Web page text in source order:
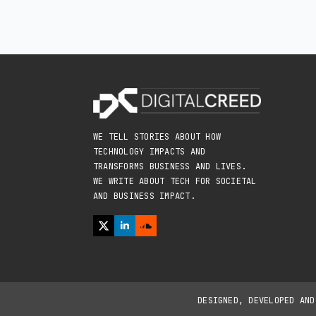
WE TELL STORIES ABOUT HOW
TECHNOLOGY IMPACTS AND
TRANSFORMS BUSINESS AND LIVES.
WE WRITE ABOUT TECH FOR SOCIETAL
AND BUSINESS IMPACT.
DESIGNED, DEVELOPED